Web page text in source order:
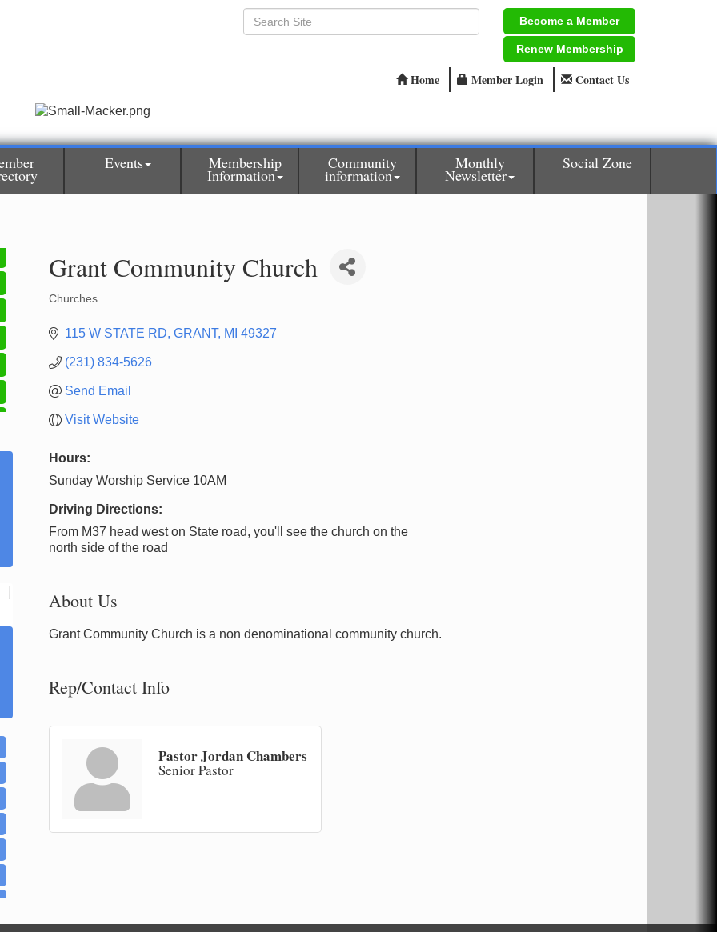
Become a Member
Renew Membership
Home Member Login Contact Us
Events Membership
Information
Community
information
Monthly
Newsletter
Social Zone
Grant Community Church
Churches
115 W STATE RD GRANT MI 49327
(231) 834-5626
Send Email
Visit Website
Hours:
Sunday Worship Service 10AM
Driving Directions:
From M37 head west on State road, you'll see the church on the
north side of the road
About Us
Grant Community Church is a non denominational community church.
Rep/Contact Info
Pastor Jordan Chambers
Senior Pastor